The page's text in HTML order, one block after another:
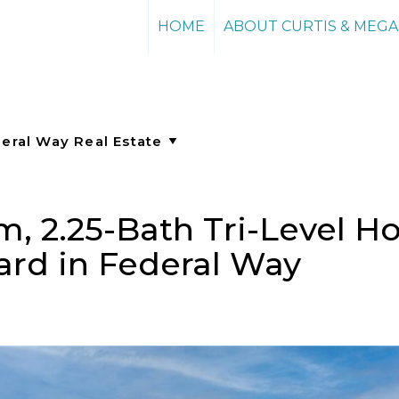
HOME ABOUT CURTIS &
2.25-Bath Tri-Level
in Federal Way